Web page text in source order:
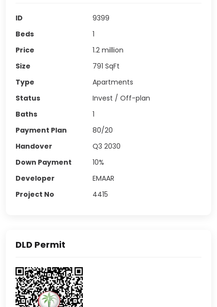
ID
9399
Beds
1
Price
1.2 million
Size
791 SqFt
Type
Apartments
Status
Invest / Off-plan
Baths
1
Payment Plan
80/20
Handover
Q3 2030
Down Payment
10%
Developer
EMAAR
Project No
4415
DLD Permit